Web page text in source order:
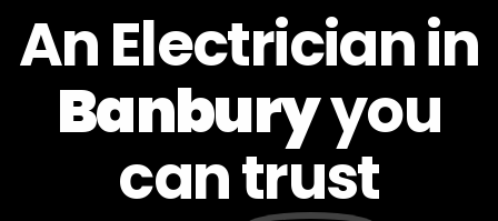
An Electrician in
Banburyyou
cantrust